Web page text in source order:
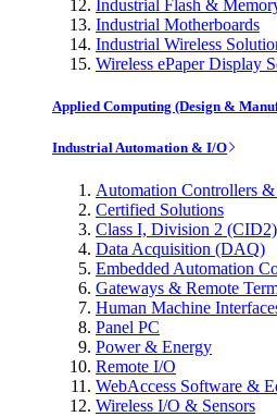
Industrial Flash &
Industrial Motherboards
Industrial Wireless
Wireless ePaper Display
Applied Computing (Design &
Industrial Automation & I/O
Automation Controllers
Certified Solutions
Class I, Division 2
Data Acquisition (DAQ)
Embedded Automation
Gateways & Remote
Human Machine
Panel PC
Power & Energy
Remote I/O
WebAccess Software &
Wireless I/O & Sensors